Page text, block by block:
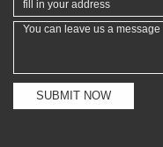
SUBMIT NOW